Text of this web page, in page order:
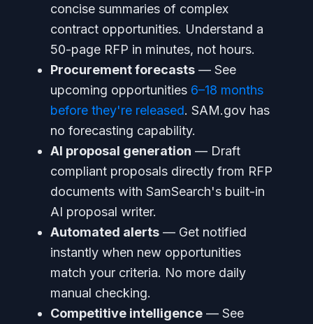
concise summaries of complex
contract opportunities. Understand a
50-page RFP in minutes, not hours.
Procurement forecasts — See
upcoming opportunities 6–18 months
before they're released. SAM.gov has
no forecasting capability.
AI proposal generation — Draft
compliant proposals directly from RFP
documents with SamSearch's built-in
AI proposal writer.
Automated alerts — Get notified
instantly when new opportunities
match your criteria. No more daily
manual checking.
Competitive intelligence — See